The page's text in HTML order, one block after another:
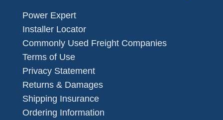
Power Expert
Installer Locator
Commonly Used Freight Companies
Terms of Use
Privacy Statement
Returns & Damages
Shipping Insurance
Ordering Information